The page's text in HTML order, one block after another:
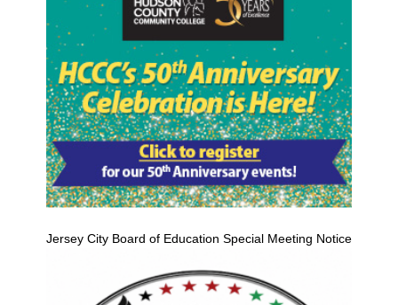
Jersey City Board of Education Special Meeting Notice